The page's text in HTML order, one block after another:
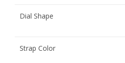
Dial Shape
Strap Color